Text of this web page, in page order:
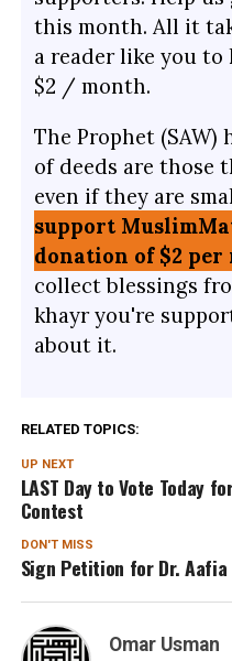
this month. All it
a reader like you to
$2 / month.
The Prophet
of deeds are those
even if they are
support
donation of $2 per
collect blessings
khayr you're
about it.
RELATED TOPICS:
UP NEXT
LAST Day to Vote Today
Contest
DON'T MISS
Sign Petition for Dr. Aafia
Omar Usman